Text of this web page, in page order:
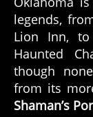
legends,
Lion Inn,
Haunted
though
from its
Shaman’s